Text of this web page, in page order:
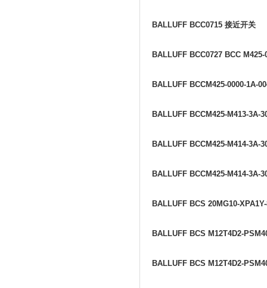
BALLUFF BCC0715 接近开关
BALLUFF BCC0727 BCC
BALLUFF BCCM425-0000-1A-
BALLUFF BCCM425-M413-3A-
BALLUFF BCCM425-M414-3A-
BALLUFF BCCM425-M414-3A-
BALLUFF BCS 20MG10-
BALLUFF BCS M12T4D2-
BALLUFF BCS M12T4D2-